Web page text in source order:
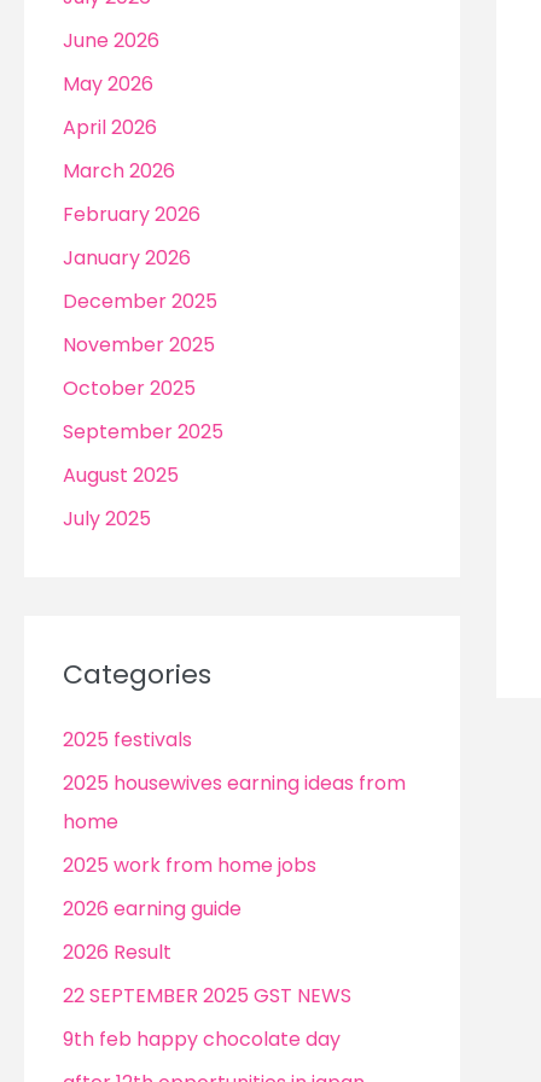
:
June 2026
May 2026
April 2026
March 2026
February 2026
January 2026
December 2025
November 2025
October 2025
September 2025
August 2025
July 2025
Categories
2025 festivals
2025 housewives earning ideas from
home
2025 work from home jobs
2026 earning guide
2026 Result
22 SEPTEMBER 2025 GST NEWS
9th feb happy chocolate day